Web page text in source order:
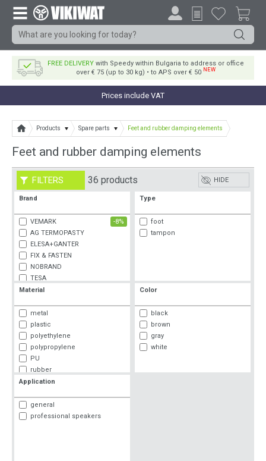
FREE DELIVERYwith Speedy within Bulgaria to address or office
over € 75 (up to 30 kg) • to APS over € 50 NEW
Prices include VAT
Products Spare parts Feet and rubber damping elements
Feet and rubber damping elements
FILTERS 36 products HIDE
Brand
VEMARK
-8%
AG TERMOPASTY
ELESA+GANTER
FIX & FASTEN
NOBRAND
TESA
3M
Type
foot
tampon
Material
metal
plastic
polyethylene
polypropylene
PU
rubber
textiles
Color
black
brown
gray
white
Application
general
professional speakers